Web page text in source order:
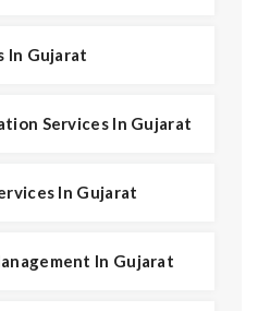
In Gujarat
Services In Gujarat
In Gujarat
In Gujarat